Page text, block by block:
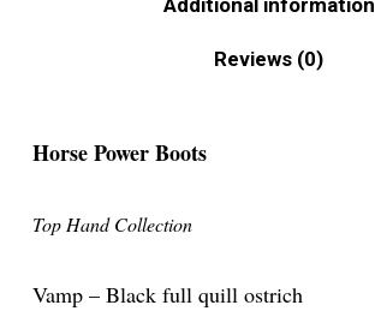
Additional information
Reviews (0)
Horse Power Boots
Top Hand Collection
Vamp – Black full quill ostrich